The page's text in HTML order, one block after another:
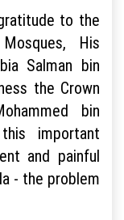
to the
His
Salman bin
the Crown
bin
important
and painful
- the problem